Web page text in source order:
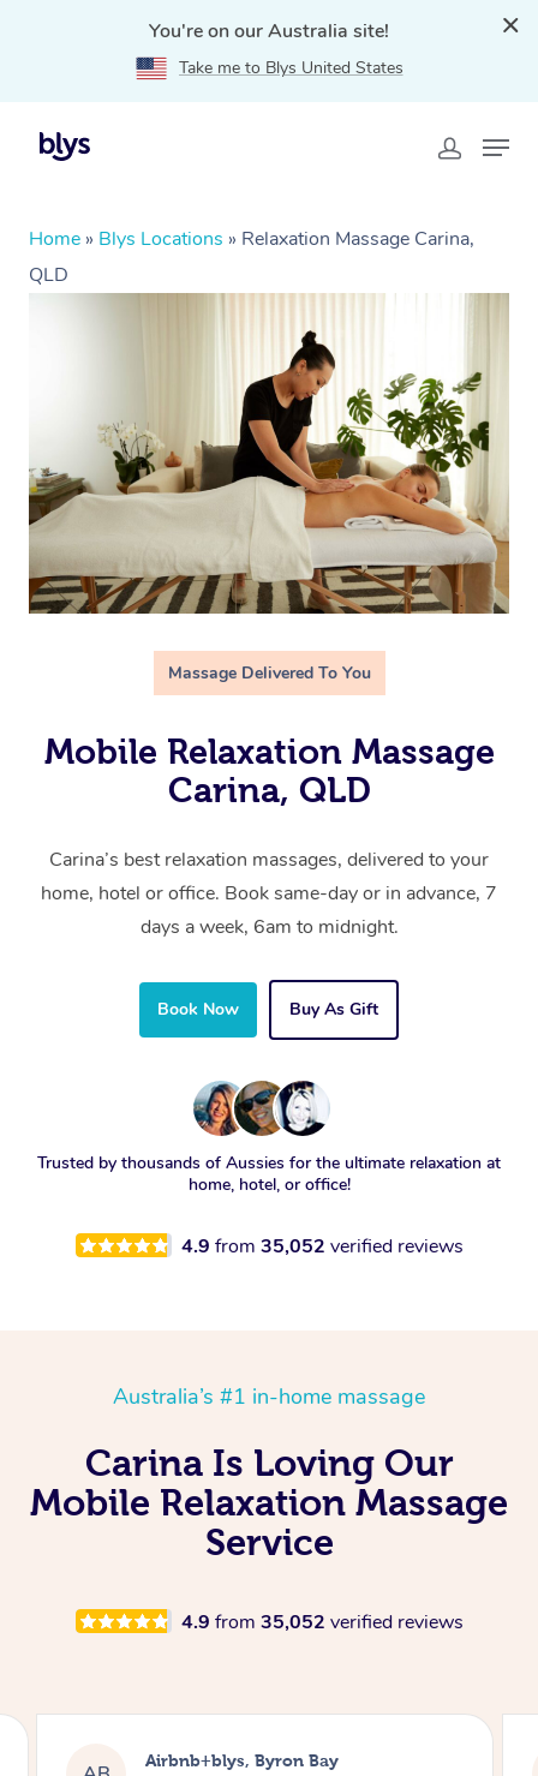
You're on our Australia site!
Take me to Blys United States
Home » Blys Locations » Relaxation Massage Carina,
QLD
Massage Delivered To You
Mobile Relaxation Massage
Carina, QLD
Carina’s best relaxation massages, delivered to your
home, hotel or office. Book same-day or in advance, 7
days a week, 6am to midnight.
Book Now Buy As Gift
Trusted by thousands of Aussies for the ultimate relaxation at
home, hotel, or office!
4.9 from 35,052 verified reviews
Australia’s #1 in-home massage
Carina Is Loving Our
Mobile Relaxation Massage
Service
4.9 from 35,052 verified reviews
Airbnb+blys, Byron Bay